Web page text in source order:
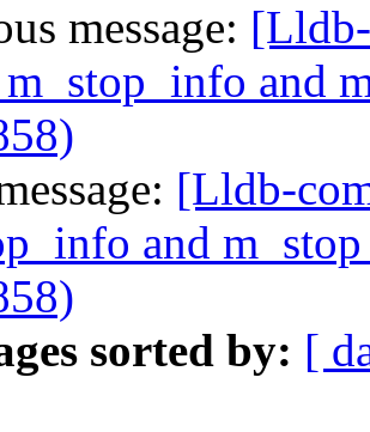
message:
and
[Lldb-
and
sorted by: [